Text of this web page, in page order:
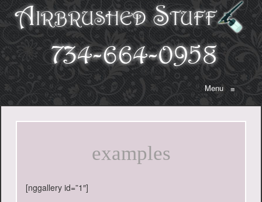
Menu≡
examples
[nggallery id=”1″]